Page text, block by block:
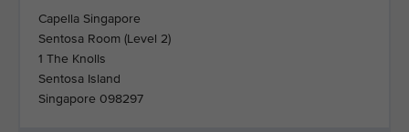
Capella Singapore
Sentosa Room (Level 2)
1 The Knolls
Sentosa Island
Singapore 098297